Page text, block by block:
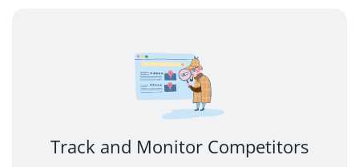
Track and Monitor Competitors